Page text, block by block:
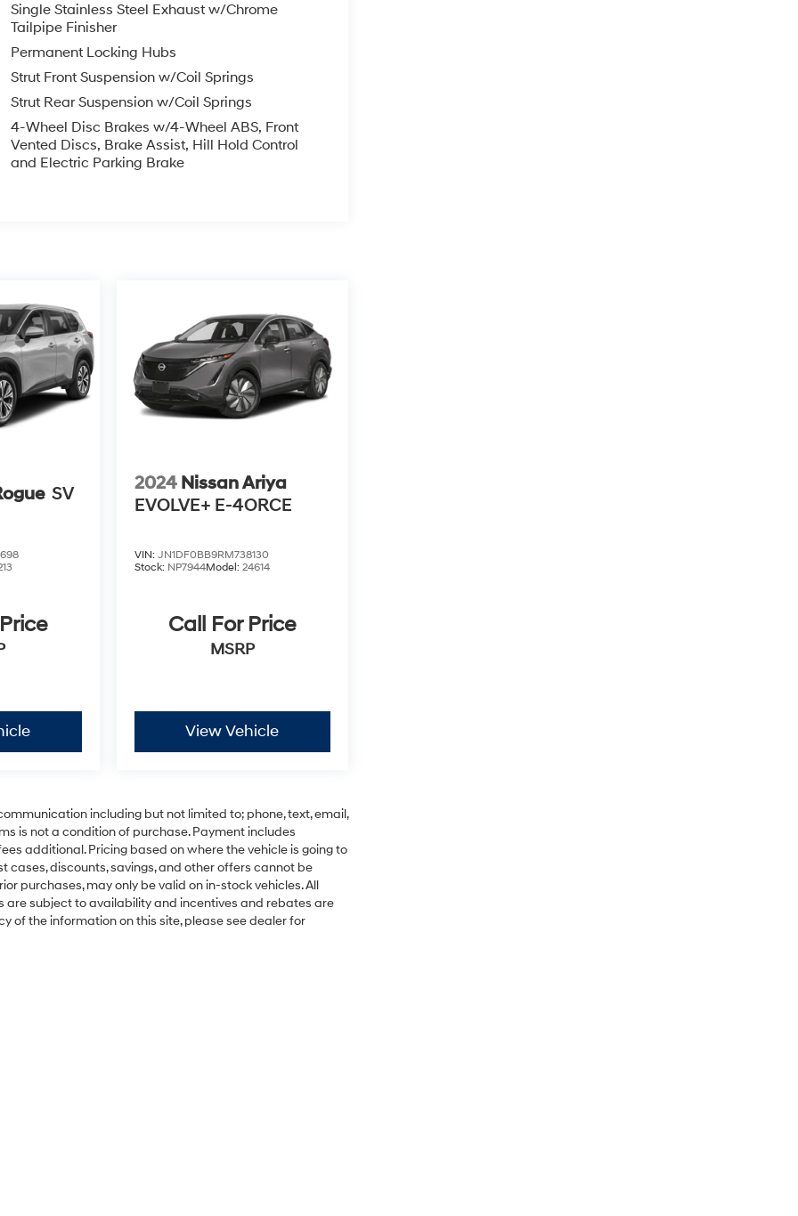
Single Stainless Steel Exhaust w/Chrome
Tailpipe Finisher
Permanent Locking Hubs
Strut Front Suspension w/Coil Springs
Strut Rear Suspension w/Coil Springs
4-Wheel Disc Brakes w/4-Wheel ABS, Front
Vented Discs, Brake Assist, Hill Hold Control
and Electric Parking Brake
SV
2024 Nissan Ariya
EVOLVE+ E-4ORCE
VIN: JN1DF0BB9RM738130
Stock: NP7944Model: 24614
Call For Price
MSRP
View Vehicle
including but not limited to; phone, text, email,
is not a condition of purchase. Payment includes
additional. Pricing based on where the vehicle is going to
cases, discounts, savings, and other offers cannot be
purchases, may only be valid on in-stock vehicles. All
are subject to availability and incentives and rebates are
of the information on this site, please see dealer for